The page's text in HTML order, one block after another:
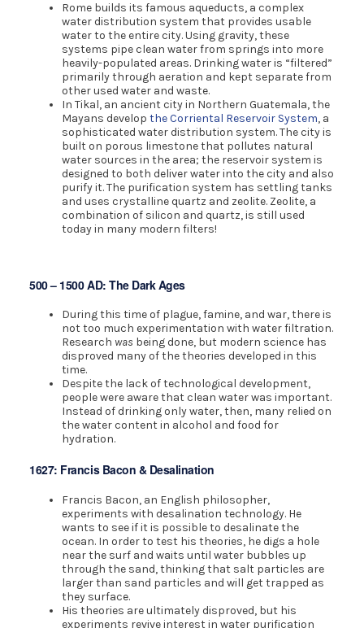
Rome builds its famous aqueducts, a complex
water distribution system that provides usable
water to the entire city. Using gravity, these
systems pipe clean water from springs into more
heavily-populated areas. Drinking water is “filtered”
primarily through aeration and kept separate from
other used water and waste.
In Tikal, an ancient city in Northern Guatemala, the
Mayans developthe Corriental Reservoir System, a
sophisticated water distribution system. The city is
built on porous limestone that pollutes natural
water sources in the area; the reservoir system is
designed to both deliver water into the city and also
purify it. The purification system has settling tanks
and uses crystalline quartz and zeolite. Zeolite, a
combination of silicon and quartz, is still used
today in many modern filters!
500 – 1500 AD: The Dark Ages
During this time of plague, famine, and war, there is
not too much experimentation with water filtration.
Research was being done, but modern science has
disproved many of the theories developed in this
time.
Despite the lack of technological development,
people were aware that clean water was important.
Instead of drinking only water, then, many relied on
the water content in alcohol and food for
hydration.
1627: Francis Bacon & Desalination
Francis Bacon, an English philosopher,
experiments with desalination technology. He
wants to see if it is possible to desalinate the
ocean. In order to test his theories, he digs a hole
near the surf and waits until water bubbles up
through the sand, thinking that salt particles are
larger than sand particles and will get trapped as
they surface.
His theories are ultimately disproved, but his
experiments revive interest in water purification